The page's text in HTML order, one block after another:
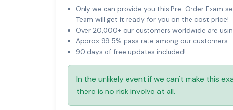
Only we can provide you this Pre-Order Exam
Team will get it ready for you on the cost price!
Over 20,000+ our customers worldwide are
Approx 99.5% pass rate among our
90 days of free updates included!
In the unlikely event if we can't make this
there is no risk involve at all.